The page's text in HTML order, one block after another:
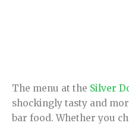
The menu at the Silver
shockingly tasty and
bar food. Whether you